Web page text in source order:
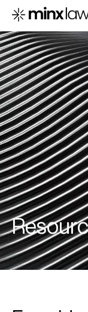
Resourc